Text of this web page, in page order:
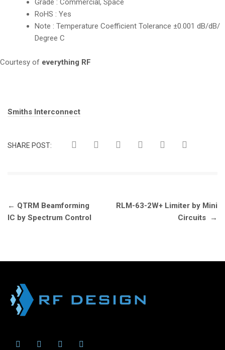
Grade : Commercial, Space
RoHS : Yes
Note : Temperature Coefficient Tolerance ±0.001 dB/dB/
Degree C
Courtesy of everything RF
Tags:
Smiths Interconnect
SHARE POST:
Post
navigation
← QTRM Beamforming
IC by Spectrum Control
RLM-63-2W+ Limiter by Mini
Circuits
→